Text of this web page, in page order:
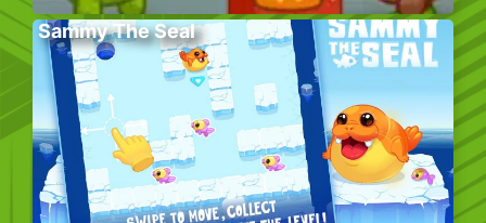
Sammy The Seal